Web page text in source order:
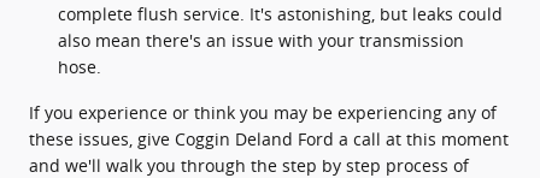
complete flush service. It's astonishing, but leaks could
also mean there's an issue with your transmission
hose.
If you experience or think you may be experiencing any of
these issues, give Coggin Deland Ford a call at this moment
and we'll walk you through the step by step process of